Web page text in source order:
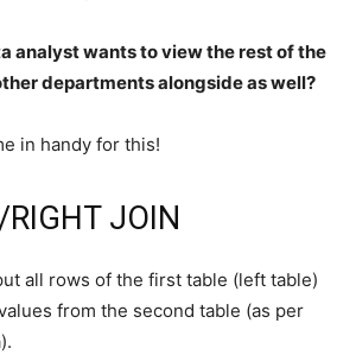
analyst wants to view the rest of the
departments alongside as well?
in handy for this!
JOIN
all rows of the first table (left table)
from the second table (as per